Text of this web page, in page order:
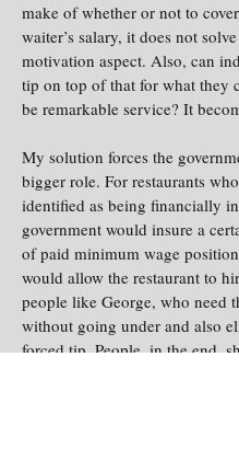
make of whether or not to
waiter’s salary, it does not
motivation aspect. Also, can
tip on top of that for what they
be remarkable service? It
My solution forces the
bigger role. For restaurants
identified as being financially
government would insure a
of paid minimum wage
would allow the restaurant to
people like George, who need
without going under and also
forced tip. People, in the end,